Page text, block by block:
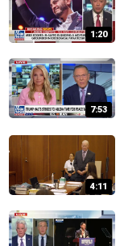
1:20
7:53
4:11